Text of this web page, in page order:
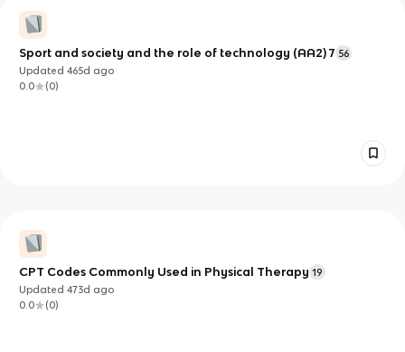
Sport and society and the role of technology (AA2) 7 56
Updated465d ago
0.0
(0)
CPT Codes Commonly Used in Physical Therapy 19
Updated473d ago
0.0
(0)